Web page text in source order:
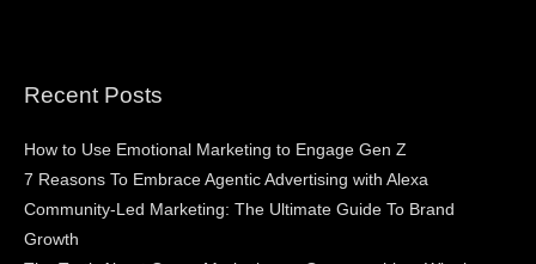
Recent Posts
How to Use Emotional Marketing to Engage Gen Z
7 Reasons To Embrace Agentic Advertising with Alexa
Community-Led Marketing: The Ultimate Guide To Brand
Growth